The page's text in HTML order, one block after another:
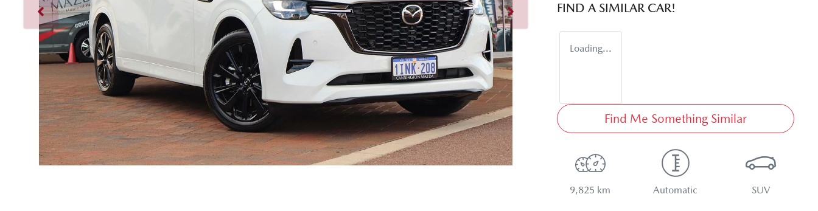
FIND A SIMILAR CAR!
Loading...
Find Me Something Similar
9,825 km Automatic SUV